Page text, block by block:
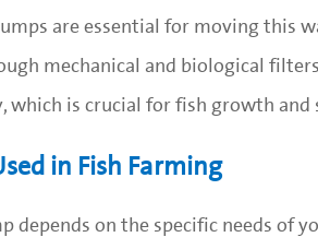
are essential for moving this
mechanical and biological
is crucial for fish growth and
in Fish Farming
depends on the specific needs of